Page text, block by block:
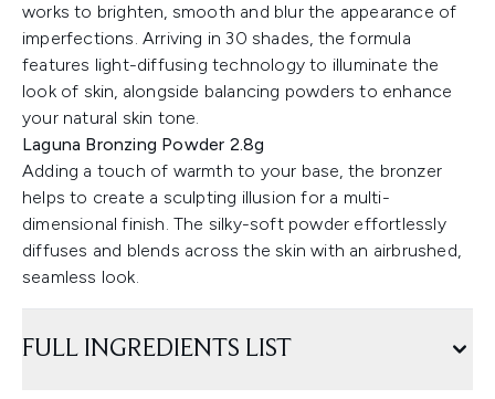
works to brighten, smooth and blur the appearance of
imperfections. Arriving in 30 shades, the formula
features light-diffusing technology to illuminate the
look of skin, alongside balancing powders to enhance
your natural skin tone.
Laguna Bronzing Powder 2.8g
Adding a touch of warmth to your base, the bronzer
helps to create a sculpting illusion for a multi-
dimensional finish. The silky-soft powder effortlessly
diffuses and blends across the skin with an airbrushed,
seamless look.
FULL INGREDIENTS LIST